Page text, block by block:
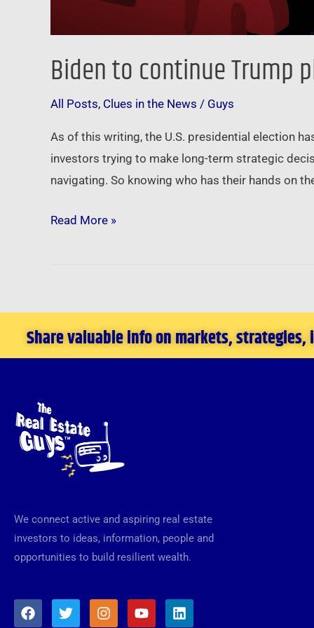
Biden to continue Trump
All Posts, Clues in the News / Guys
As of this writing, the U.S. presidential election
investors trying to make long-term strategic
navigating. So knowing who has their hands on
Read More »
Share valuable info on markets, strategies,
We connect active and aspiring real estate
investors to ideas, information, people and
opportunities to build resilient wealth.
F
a
T
w
I
n
Y
o
L
i